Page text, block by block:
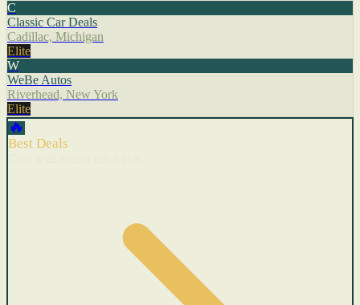
C
Classic Car Deals
Cadillac, Michigan
Elite
W
WeBe Autos
Riverhead, New York
Elite
🔥
Best Deals